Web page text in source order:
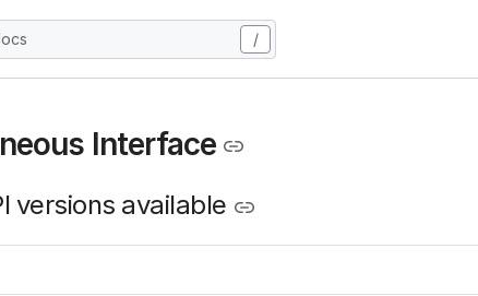
/
Interface
versions available